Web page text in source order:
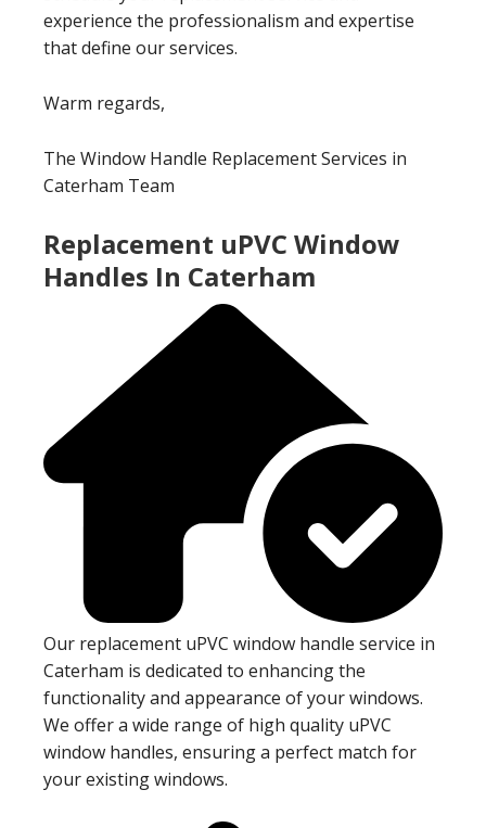
experience the professionalism and expertise
that define our services.
Warm regards,
The Window Handle Replacement Services in
Caterham Team
Replacement uPVC Window
Handles In Caterham
Our replacement uPVC window handle service in
Caterham is dedicated to enhancing the
functionality and appearance of your windows.
We offer a wide range of high quality uPVC
window handles, ensuring a perfect match for
your existing windows.